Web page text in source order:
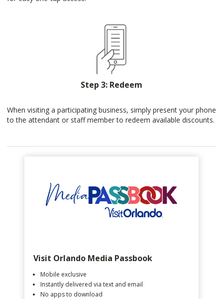
Step 3: Redeem
When visiting a participating business, simply present your phone
to the attendant or staff member to redeem available discounts.
Visit Orlando Media Passbook
Mobile exclusive
Instantly delivered via text and email
No apps to download